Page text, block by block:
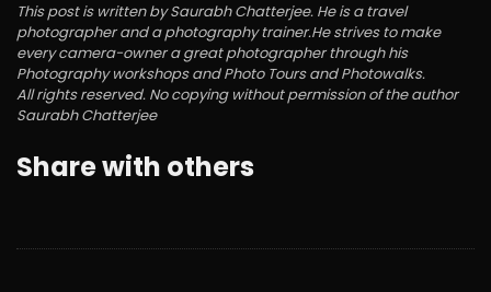
This post is written by Saurabh Chatterjee. He is a travel
photographer and a photography trainer.He strives to make
every camera-owner a great photographer through his
Photography workshops and Photo Tours and Photowalks.
All rights reserved. No copying without permission of the author
Saurabh Chatterjee
Share with others